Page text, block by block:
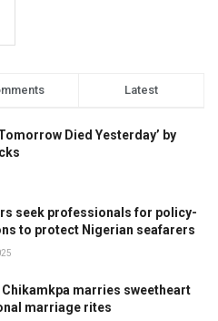
Latest
Died Yesterday’ by
seek professionals for policy-
to protect Nigerian seafarers
Chikamkpa marries sweetheart
marriage rites